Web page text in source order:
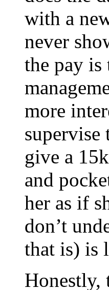
with a
never
the pay is
more
supervise
give a
and
her as if
don’t
that is) is
Honestly,